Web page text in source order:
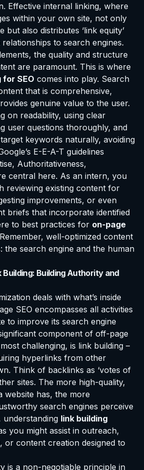
Effective internal linking, where
within your own site, not only
but also distributes ‘link equity’
to search engines.
the quality and structure
are paramount. This is where
SEO comes into play. Search
that is comprehensive,
genuine value to the user.
on readability, using clear
user questions thoroughly, and
keywords naturally, avoiding
E-E-A-T guidelines
Authoritativeness,
central here. As an intern, you
reviewing existing content for
improvements, or even
briefs that incorporate identified
to best practices for on-page
well-optimized content
the search engine and the human
Building: Building Authority and
deals with what’s inside
SEO encompasses all activities
to improve its search engine
component of off-page
challenging, is link building –
hyperlinks from other
Think of backlinks as ‘votes of
sites. The more high-quality,
website has, the more
search engines perceive
understanding link building
you might assist in outreach,
or content creation designed to
is a non-negotiable principle in